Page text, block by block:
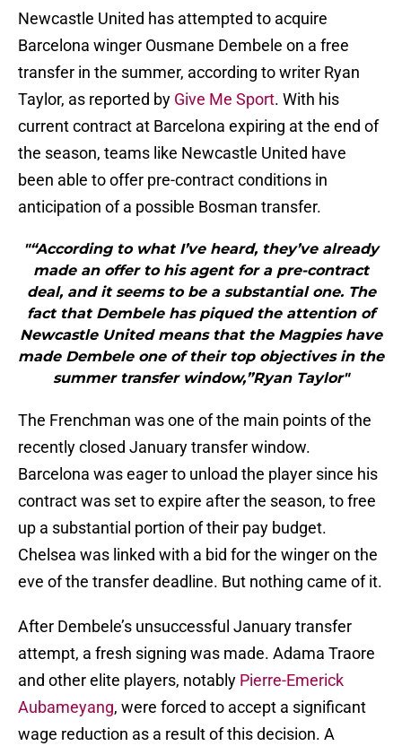
Newcastle United has attempted to acquire
Barcelona winger Ousmane Dembele on a free
transfer in the summer, according to writer Ryan
Taylor, as reported by Give Me Sport. With his
current contract at Barcelona expiring at the end of
the season, teams like Newcastle United have
been able to offer pre-contract conditions in
anticipation of a possible Bosman transfer.
"“According to what I’ve heard, they’ve already
made an offer to his agent for a pre-contract
deal, and it seems to be a substantial one. The
fact that Dembele has piqued the attention of
Newcastle United means that the Magpies have
made Dembele one of their top objectives in the
summer transfer window,”Ryan Taylor"
The Frenchman was one of the main points of the
recently closed January transfer window.
Barcelona was eager to unload the player since his
contract was set to expire after the season, to free
up a substantial portion of their pay budget.
Chelsea was linked with a bid for the winger on the
eve of the transfer deadline. But nothing came of it.
After Dembele’s unsuccessful January transfer
attempt, a fresh signing was made. Adama Traore
and other elite players, notably Pierre-Emerick
Aubameyang, were forced to accept a significant
wage reduction as a result of this decision. A